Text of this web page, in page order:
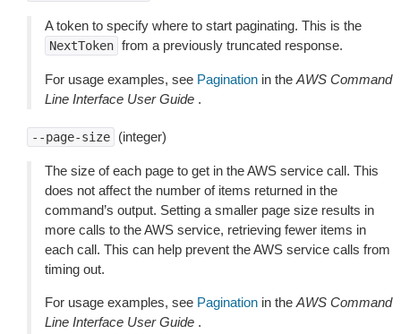
A token to specify where to start paginating. This is the
NextToken from a previously truncated response.
For usage examples, see Pagination in the AWS Command
Line Interface User Guide .
--page-size (integer)
The size of each page to get in the AWS service call. This
does not affect the number of items returned in the
command’s output. Setting a smaller page size results in
more calls to the AWS service, retrieving fewer items in
each call. This can help prevent the AWS service calls from
timing out.
For usage examples, see Pagination in the AWS Command
Line Interface User Guide .